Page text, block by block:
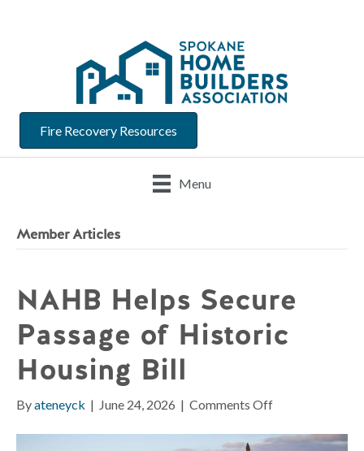
Fire Recovery Resources
Menu
Member Articles
NAHB Helps Secure
Passage of Historic
Housing Bill
Byateneyck | June 24, 2026 | Comments Offon
Helps